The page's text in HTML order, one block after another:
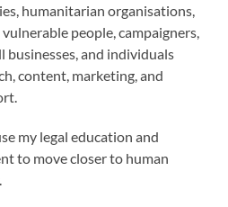
humanitarian organisations,
people, campaigners,
businesses, and individuals
content, marketing, and
my legal education and
to move closer to human